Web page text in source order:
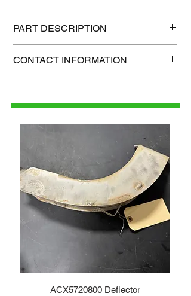
PART DESCRIPTION
Shipping weight: 7 lb
CONTACT INFORMATION
ACX5720800 Deflector